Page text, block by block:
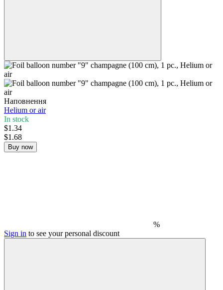
Наповнення
Helium or air
In stock
$1.34
$1.68
Buy now
%
Sign in to see your personal discount